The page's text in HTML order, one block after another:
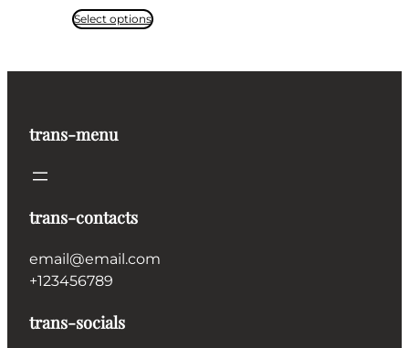
Select options
trans-menu
trans-contacts
email@email.com
+123456789
trans-socials